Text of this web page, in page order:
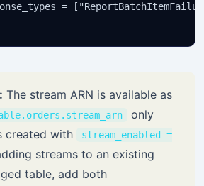
=
The stream ARN is available as
only
created with
stream_enabled =
streams to an existing
table, add both